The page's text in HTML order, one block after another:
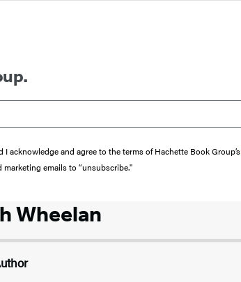
acknowledge and agree to the terms of Hachette Book Group’s
emails to “unsubscribe."
Wheelan